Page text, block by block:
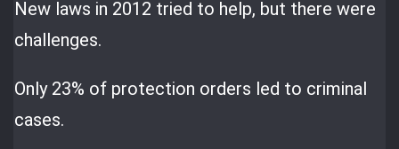
New laws in 2012 tried to help, but there were
challenges.
Only 23% of protection orders led to criminal
cases.